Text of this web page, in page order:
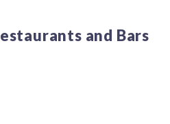
and Bars